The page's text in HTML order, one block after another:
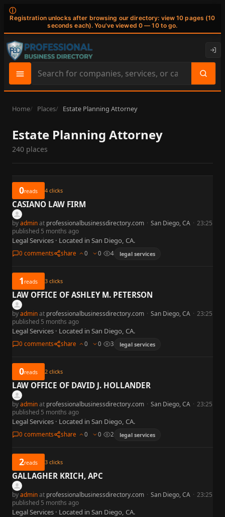
ⓘ
Registration unlocks after browsing our directory: view 10 pages (10
seconds each). You've viewed 0 — 10 to go.
Search
site
content
Home Places Estate Planning Attorney
Estate Planning Attorney
240 places
0reads 4 clicks
CASIANO LAW FIRM
byadminat professionalbusinessdirectory.com · San Diego, CA · 23:25
published 5 months ago
Legal Services · Located in San Diego, CA.
0 comments share 0 0 4 legal services
1reads 3 clicks
LAW OFFICE OF ASHLEY M. PETERSON
byadminat professionalbusinessdirectory.com · San Diego, CA · 23:25
published 5 months ago
Legal Services · Located in San Diego, CA.
0 comments share 0 0 3 legal services
0reads 2 clicks
LAW OFFICE OF DAVID J. HOLLANDER
byadminat professionalbusinessdirectory.com · San Diego, CA · 23:25
published 5 months ago
Legal Services · Located in San Diego, CA.
0 comments share 0 0 2 legal services
2reads 3 clicks
GALLAGHER KRICH, APC
byadminat professionalbusinessdirectory.com · San Diego, CA · 23:25
published 5 months ago
Legal Services · Located in San Diego, CA.